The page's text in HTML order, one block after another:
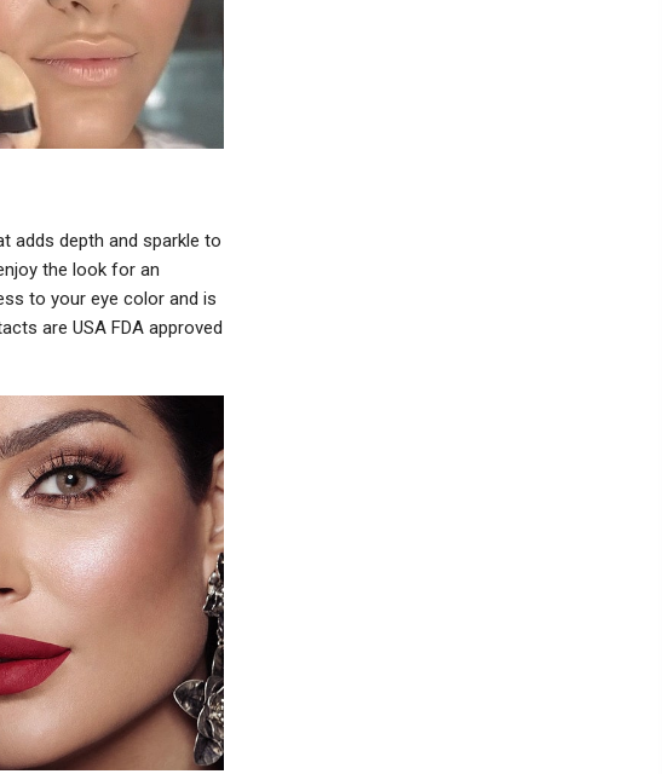
adds depth and sparkle to
the look for an
to your eye color and is
are USA FDA approved